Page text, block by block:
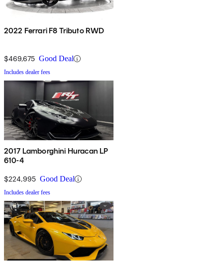
2022 Ferrari F8 Tributo RWD
$469,675 Good Deal
Includes dealer fees
2017 Lamborghini Huracan LP
610-4
$224,995 Good Deal
Includes dealer fees